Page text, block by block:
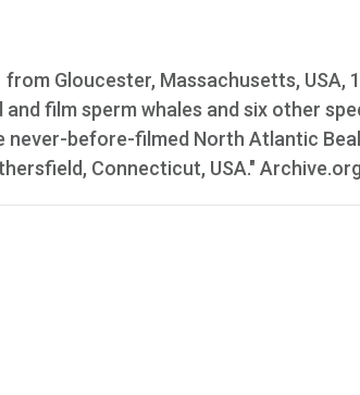
Gloucester, Massachusetts, USA,
film sperm whales and six other
never-before-filmed North Atlantic
Connecticut, USA." Archive.org